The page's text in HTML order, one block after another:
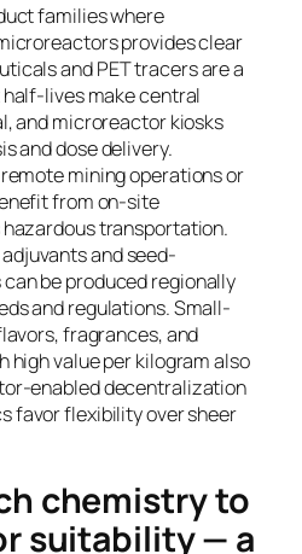
families where
provides clear
and PET tracers are a
lives make central
and microreactor kiosks
and dose delivery.
mining operations or
from on-site
transportation.
and seed-
be produced regionally
and regulations. Small-
fragrances, and
high value per kilogram also
enabled decentralization
favor flexibility over sheer
chemistry to
suitability — a